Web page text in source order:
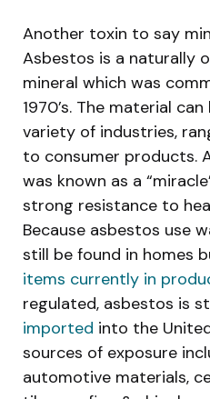
Another toxin to say
Asbestos is a naturally
mineral which was
1970’s. The material
variety of industries,
to consumer products.
was known as a
strong resistance to
Because asbestos use
still be found in homes
items currently in
regulated, asbestos is
imported into the
sources of exposure
automotive materials,